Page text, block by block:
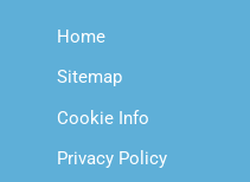
Home
Sitemap
Cookie Info
Privacy Policy